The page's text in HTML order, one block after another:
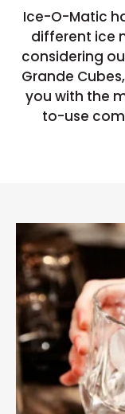
Ice-O-Matic
different ice
considering
Grande
you with the
to-use